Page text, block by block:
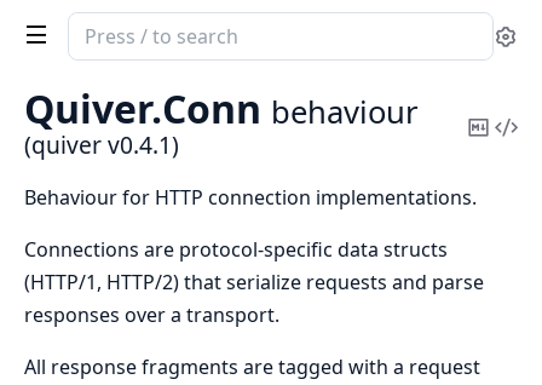
Search
documentation
of
quiver
Quiver.Conn behaviour
(quiver v0.4.1)
Copy
Behaviour for HTTP connection implementations.
Connections are protocol-specific data structs
(HTTP/1, HTTP/2) that serialize requests and parse
responses over a transport.
All response fragments are tagged with a request